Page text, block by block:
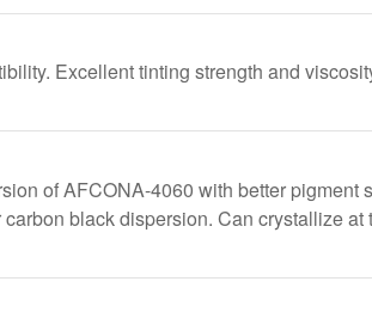
Excellent tinting strength and
of AFCONA-4060 with better pigment
black dispersion. Can crystallize